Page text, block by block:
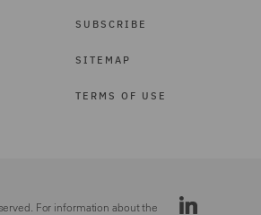
SUBSCRIBE
SITEMAP
TERMS OF USE
For information about the